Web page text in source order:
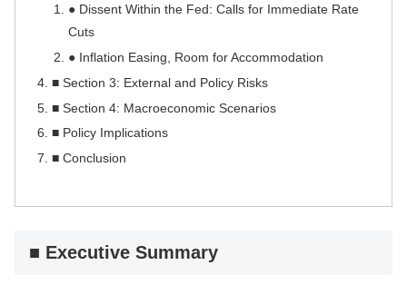
● Dissent Within the Fed: Calls for Immediate Rate
Cuts
● Inflation Easing, Room for Accommodation
■ Section 3: External and Policy Risks
■ Section 4: Macroeconomic Scenarios
■ Policy Implications
■ Conclusion
■ Executive Summary